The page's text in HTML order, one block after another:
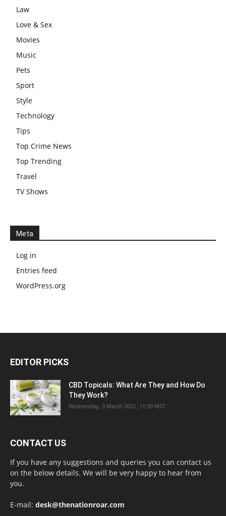
Law
Love & Sex
Movies
Music
Pets
Sport
Style
Technology
Tips
Top Crime News
Top Trending
Travel
TV Shows
Meta
Log in
Entries feed
WordPress.org
EDITOR PICKS
CBD Topicals: What Are They and How Do
They Work?
Wednesday, 3 March 2021, 11:39 MST
CONTACT US
If you have any suggestions and queries you can contact us
on the below details. We will be very happy to hear from
you.
E-mail: desk@thenationroar.com